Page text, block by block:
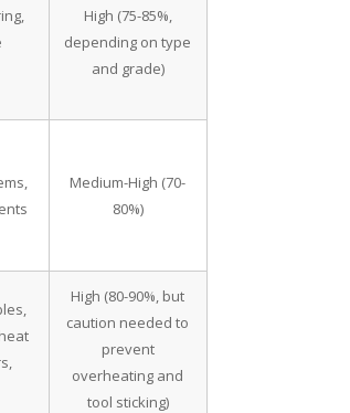
High (75-85%,
depending on type
and grade)
Medium-High (70-
80%)
High (80-90%, but
caution needed to
prevent
overheating and
tool sticking)